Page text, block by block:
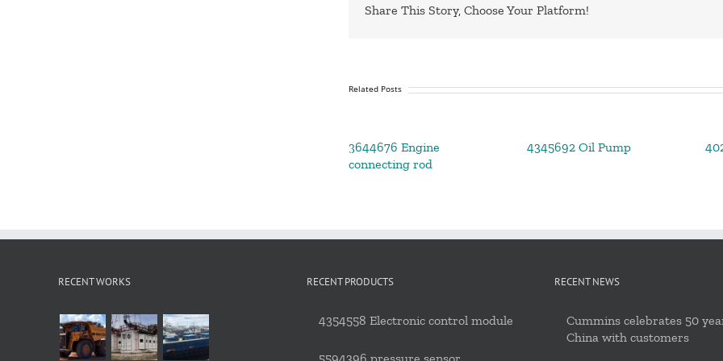
Share This Story, Choose Your Platform!
Related Posts
3644676 Engine
connecting rod
4345692 Oil Pump
RECENT WORKS RECENT PRODUCTS
4354558 Electronic control module
RECENT NEWS
Cummins celebrates 50
China with customers